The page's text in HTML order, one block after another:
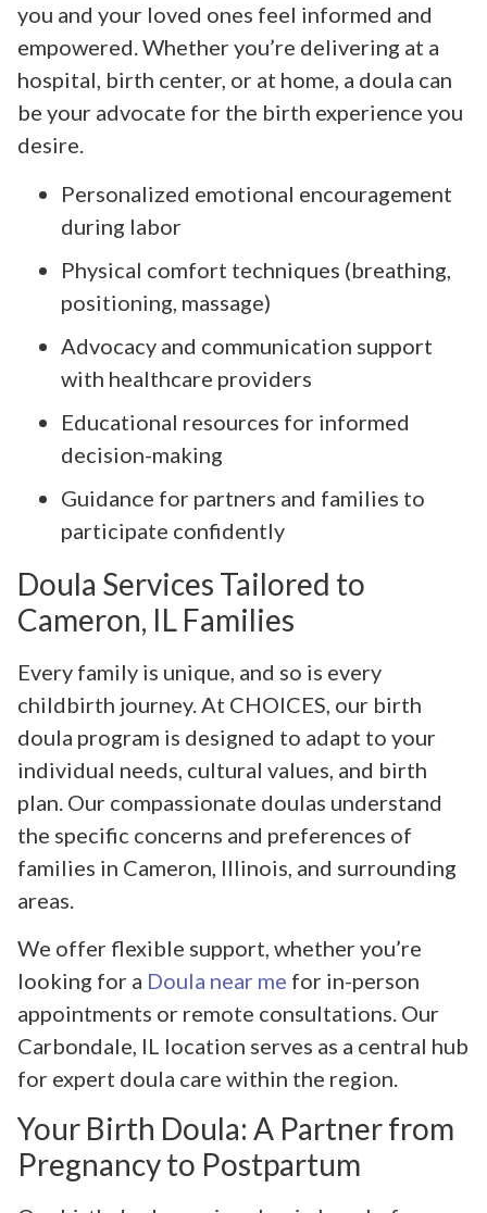
you and your loved ones feel informed and
empowered. Whether you’re delivering at a
hospital, birth center, or at home, a doula can
be your advocate for the birth experience you
desire.
Personalized emotional encouragement
during labor
Physical comfort techniques (breathing,
positioning, massage)
Advocacy and communication support
with healthcare providers
Educational resources for informed
decision-making
Guidance for partners and families to
participate confidently
Doula Services Tailored to
Cameron, IL Families
Every family is unique, and so is every
childbirth journey. At CHOICES, our birth
doula program is designed to adapt to your
individual needs, cultural values, and birth
plan. Our compassionate doulas understand
the specific concerns and preferences of
families in Cameron, Illinois, and surrounding
areas.
We offer flexible support, whether you’re
looking for a Doula near me for in-person
appointments or remote consultations. Our
Carbondale, IL location serves as a central hub
for expert doula care within the region.
Your Birth Doula: A Partner from
Pregnancy to Postpartum